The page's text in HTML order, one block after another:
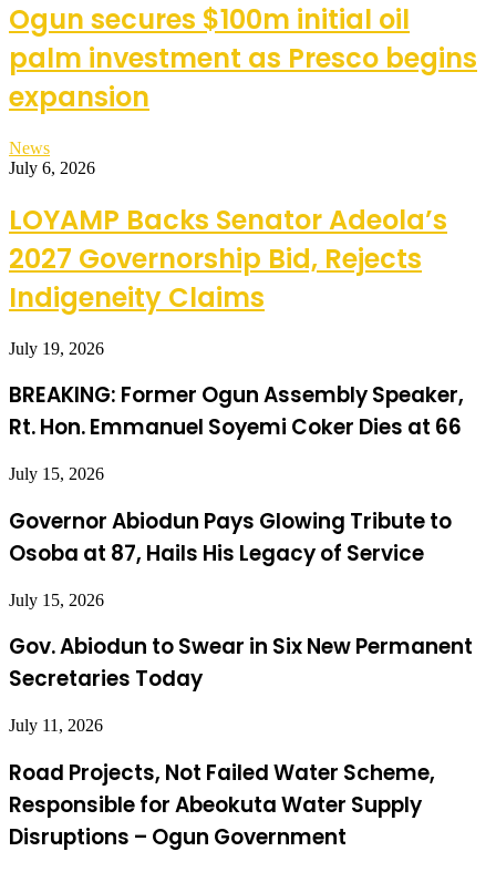
Ogun secures $100m initial oil
palm investment as Presco begins
expansion
News
July 6, 2026
LOYAMP Backs Senator Adeola’s
2027 Governorship Bid, Rejects
Indigeneity Claims
July 19, 2026
BREAKING: Former Ogun Assembly Speaker,
Rt. Hon. Emmanuel Soyemi Coker Dies at 66
July 15, 2026
Governor Abiodun Pays Glowing Tribute to
Osoba at 87, Hails His Legacy of Service
July 15, 2026
Gov. Abiodun to Swear in Six New Permanent
Secretaries Today
July 11, 2026
Road Projects, Not Failed Water Scheme,
Responsible for Abeokuta Water Supply
Disruptions – Ogun Government